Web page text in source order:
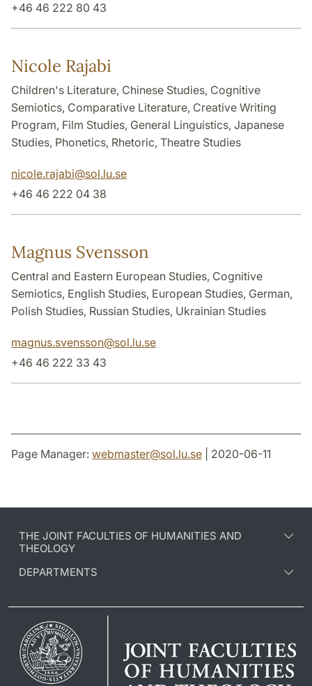
+46 46 222 80 43
Nicole Rajabi
Children's Literature, Chinese Studies, Cognitive
Semiotics, Comparative Literature, Creative Writing
Program, Film Studies, General Linguistics, Japanese
Studies, Phonetics, Rhetoric, Theatre Studies
nicole.rajabi@sol.lu.se
+46 46 222 04 38
Magnus Svensson
Central and Eastern European Studies, Cognitive
Semiotics, English Studies, European Studies, German,
Polish Studies, Russian Studies, Ukrainian Studies
magnus.svensson@sol.lu.se
+46 46 222 33 43
Page Manager: webmaster@sol.lu.se | 2020-06-11
THE JOINT FACULTIES OF HUMANITIES AND
THEOLOGY
DEPARTMENTS